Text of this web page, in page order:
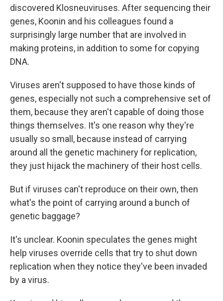
discovered Klosneuviruses. After sequencing their
genes, Koonin and his colleagues found a
surprisingly large number that are involved in
making proteins, in addition to some for copying
DNA.
Viruses aren't supposed to have those kinds of
genes, especially not such a comprehensive set of
them, because they aren't capable of doing those
things themselves. It's one reason why they're
usually so small, because instead of carrying
around all the genetic machinery for replication,
they just hijack the machinery of their host cells.
But if viruses can't reproduce on their own, then
what's the point of carrying around a bunch of
genetic baggage?
It's unclear. Koonin speculates the genes might
help viruses override cells that try to shut down
replication when they notice they've been invaded
by a virus.